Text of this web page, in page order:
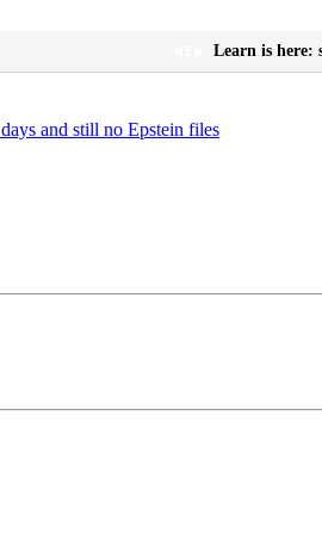
Learn is here:
days and still no Epstein files